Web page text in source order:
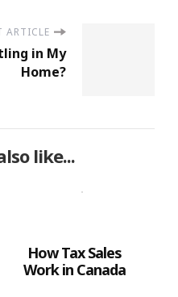
ARTICLE
in My
Home?
like...
How Tax Sales
Work in Canada